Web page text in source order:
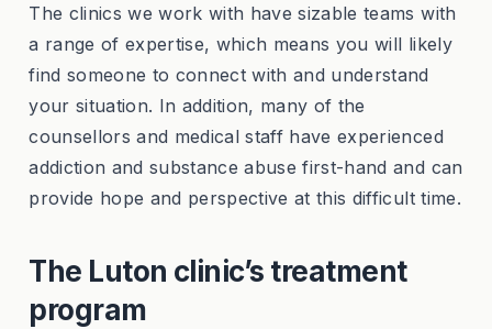
The clinics we work with have sizable teams with
a range of expertise, which means you will likely
find someone to connect with and understand
your situation. In addition, many of the
counsellors and medical staff have experienced
addiction and substance abuse first-hand and can
provide hope and perspective at this difficult time.
The Luton clinic’s treatment
program